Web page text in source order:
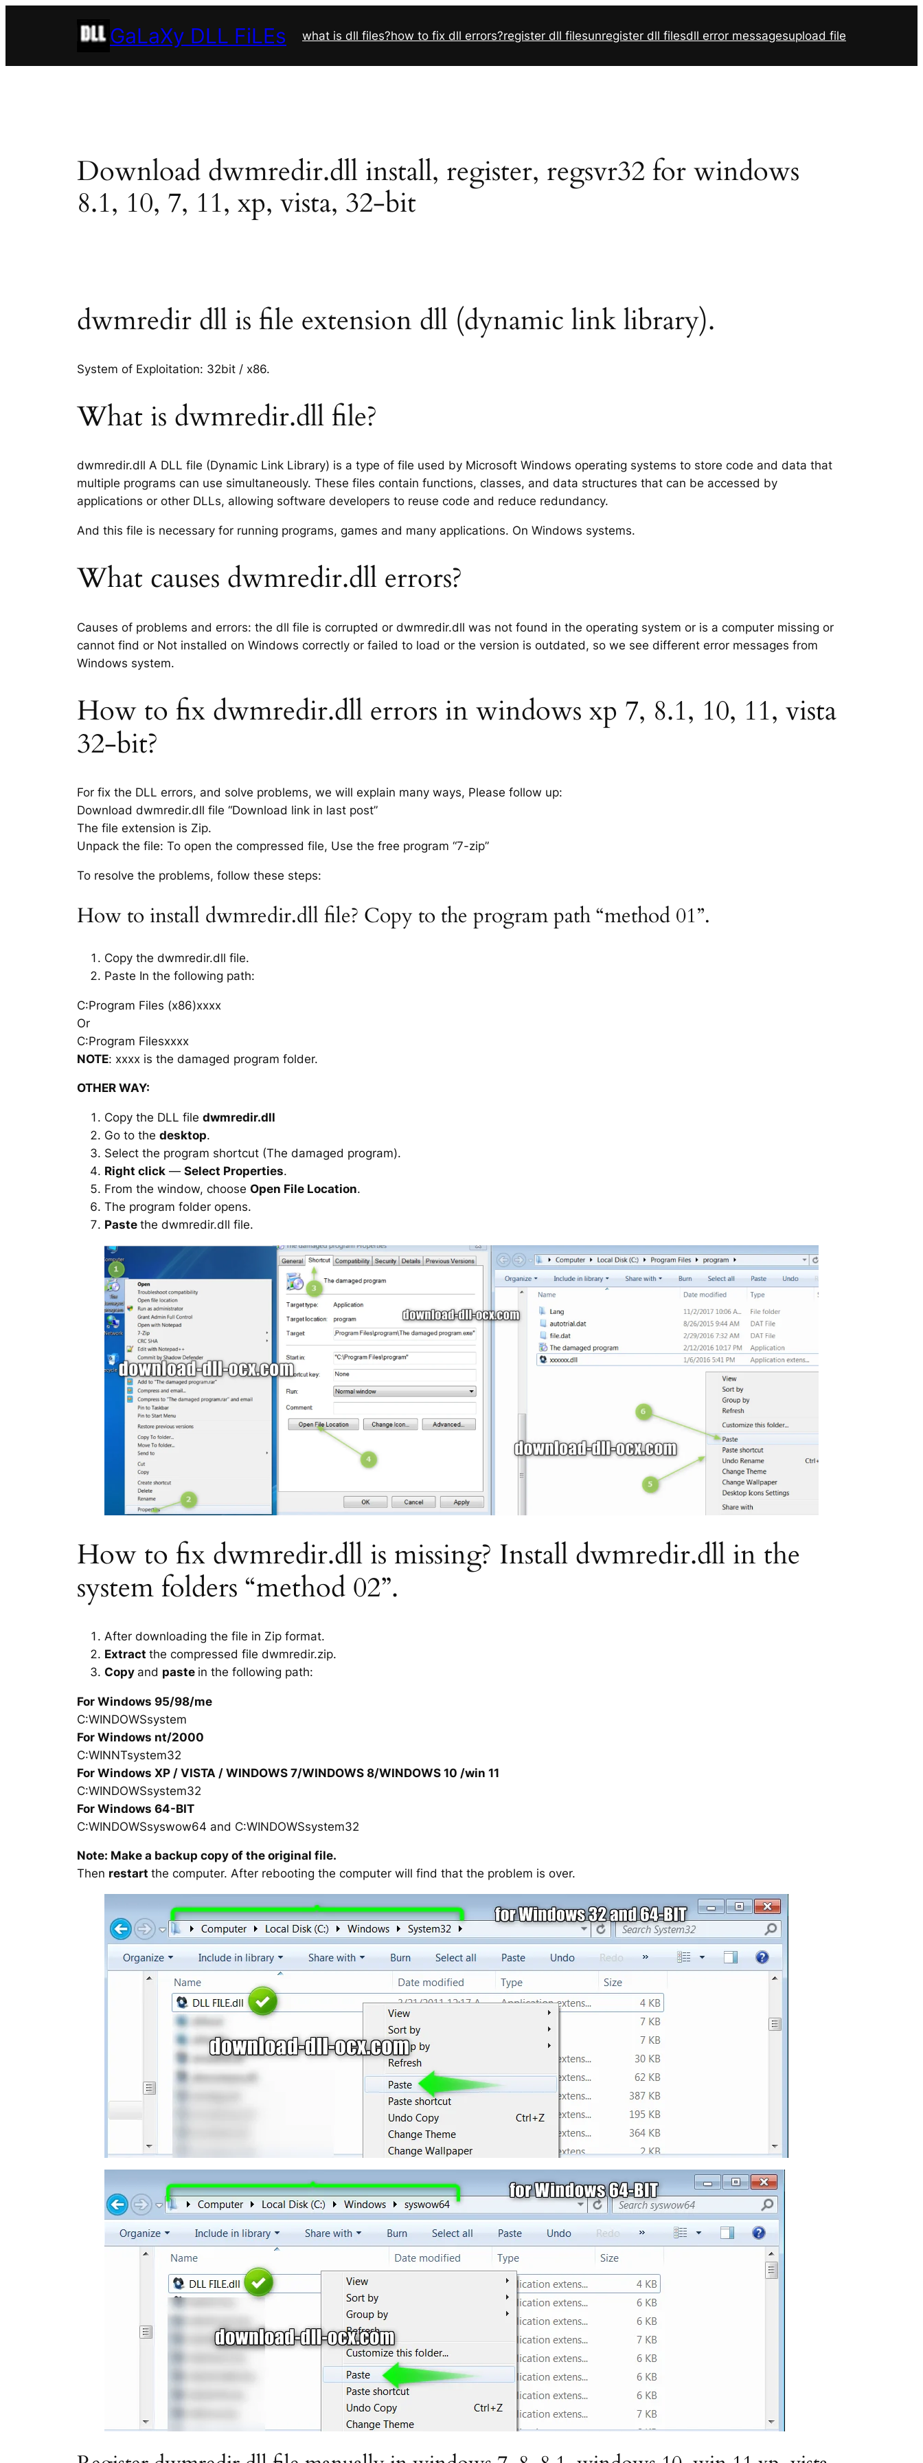
GaLaXy DLL FiLEs what is dll files?how to fix dll errors?register dll filesunregister dll filesdll error messagesupload file
Download dwmredir.dll install, register, regsvr32 for windows
8.1, 10, 7, 11, xp, vista, 32-bit
dwmredir dll is file extension dll (dynamic link library).
System of Exploitation: 32bit / x86.
What is dwmredir.dll file?
dwmredir.dll A DLL file (Dynamic Link Library) is a type of file used by Microsoft Windows operating systems to store code and data that
multiple programs can use simultaneously. These files contain functions, classes, and data structures that can be accessed by
applications or other DLLs, allowing software developers to reuse code and reduce redundancy.
And this file is necessary for running programs, games and many applications. On Windows systems.
What causes dwmredir.dll errors?
Causes of problems and errors: the dll file is corrupted or dwmredir.dll was not found in the operating system or is a computer missing or
cannot find or Not installed on Windows correctly or failed to load or the version is outdated, so we see different error messages from
Windows system.
How to fix dwmredir.dll errors in windows xp 7, 8.1, 10, 11, vista
32-bit?
For fix the DLL errors, and solve problems, we will explain many ways, Please follow up:
Download dwmredir.dll file “Download link in last post”
The file extension is Zip.
Unpack the file: To open the compressed file, Use the free program “7-zip”
To resolve the problems, follow these steps:
How to install dwmredir.dll file? Copy to the program path “method 01”.
Copy the dwmredir.dll file.
Paste In the following path:
C:Program Files (x86)xxxx
Or
C:Program Filesxxxx
NOTE: xxxx is the damaged program folder.
OTHER WAY:
Copy the DLL file dwmredir.dll
Go to the desktop.
Select the program shortcut (The damaged program).
Right click — Select Properties.
From the window, choose Open File Location.
The program folder opens.
Paste the dwmredir.dll file.
How to fix dwmredir.dll is missing? Install dwmredir.dll in the
system folders “method 02”.
After downloading the file in Zip format.
Extract the compressed file dwmredir.zip.
Copy and paste in the following path:
For Windows 95/98/me
C:WINDOWSsystem
For Windows nt/2000
C:WINNTsystem32
For Windows XP / VISTA / WINDOWS 7/WINDOWS 8/WINDOWS 10 /win 11
C:WINDOWSsystem32
For Windows 64-BIT
C:WINDOWSsyswow64 and C:WINDOWSsystem32
Note: Make a backup copy of the original file.
Then restart the computer. After rebooting the computer will find that the problem is over.